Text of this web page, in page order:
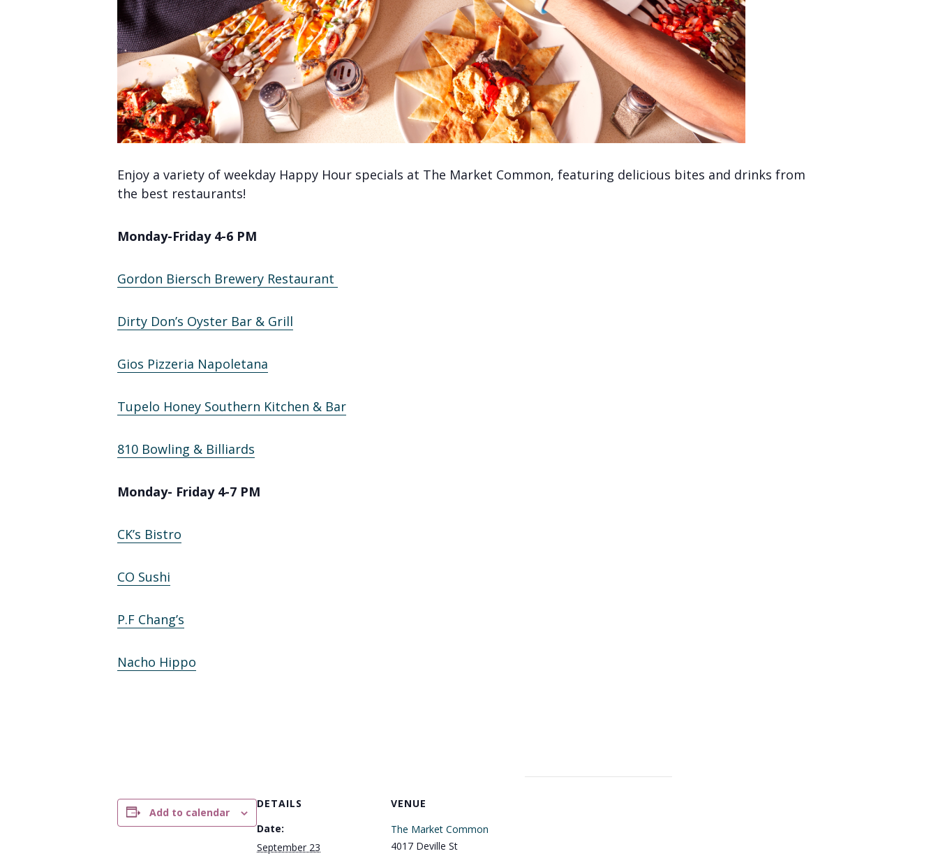
Enjoy a variety of weekday Happy Hour specials at The Market Common, featuring delicious bites and drinks from
the best restaurants!
Monday-Friday 4-6 PM
Gordon Biersch Brewery Restaurant
Dirty Don’s Oyster Bar & Grill
Gios Pizzeria Napoletana
Tupelo Honey Southern Kitchen & Bar
810 Bowling & Billiards
Monday- Friday 4-7 PM
CK’s Bistro
CO Sushi
P.F Chang’s
Nacho Hippo
Add to calendar
DETAILS
Date:
September 23
VENUE
The Market Common
4017 Deville St